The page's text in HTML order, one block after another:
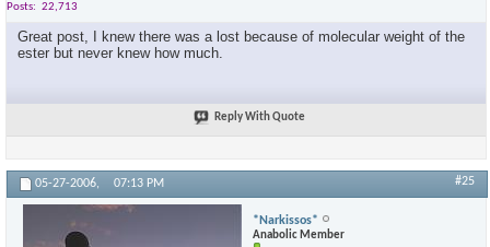
Posts
22,713
Great post, I knew there was a lost because of molecular weight of the
ester but never knew how much.
Reply With Quote
05-27-2006, 07:13 PM #25
*Narkissos*
Anabolic Member